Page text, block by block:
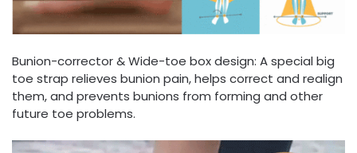
Bunion-corrector & Wide-toe box design: A special big
toe strap relieves bunion pain, helps correct and realign
them, and prevents bunions from forming and other
future toe problems.